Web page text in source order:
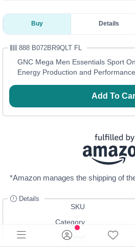
Buy Details
888 B072BR9QLT FL
GNC Mega Men Essentials Sport
Energy Production and
Add To
*Amazon manages the shipping of
Details
SKU
Category
Brand